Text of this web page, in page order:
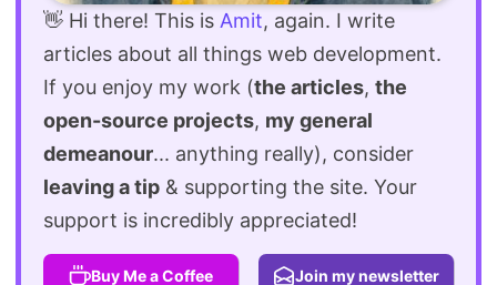
👋 Hi there! This is Amit, again. I write
articles about all things web development.
If you enjoy my work (the articles, the
open-source projects, my general
demeanour... anything really), consider
leaving a tip & supporting the site. Your
support is incredibly appreciated!
Buy Me a Coffee Join my newsletter